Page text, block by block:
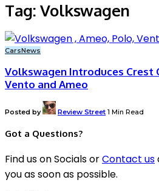
Tag: Volkswagen
CarsNews
Volkswagen Introduces Crest
Vento and Ameo
Posted by Review Street 1 Min Read
Got a Questions?
Find us on Socials orContact us
you as soon as possible.